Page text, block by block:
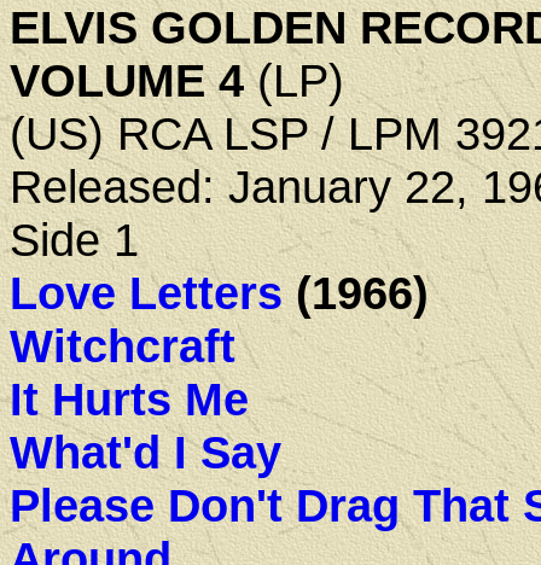
ELVIS GOLDEN
VOLUME 4(LP)
(US) RCA LSP / LPM
Released: January 22,
Side 1
Love Letters(1966)
Witchcraft
It Hurts Me
What'd I Say
Please Don't Drag That